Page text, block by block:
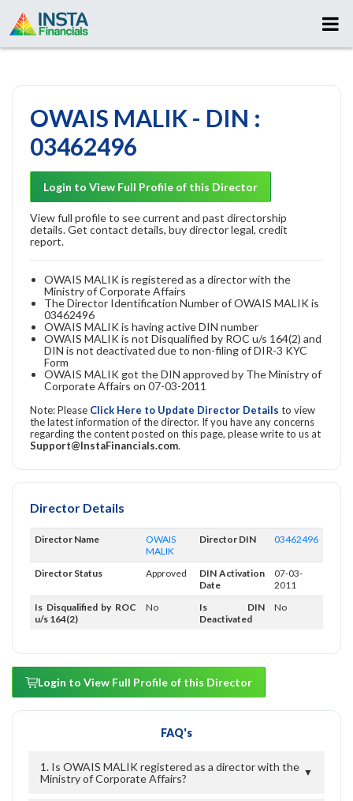
OWAIS MALIK - DIN :
03462496
Login to View Full Profile of this Director
View full profile to see current and past directorship
details. Get contact details, buy director legal, credit
report.
OWAIS MALIK is registered as a director with the
Ministry of Corporate Affairs
The Director Identification Number of OWAIS MALIK is
03462496
OWAIS MALIK is having active DIN number
OWAIS MALIK is not Disqualified by ROC u/s 164(2) and
DIN is not deactivated due to non-filing of DIR-3 KYC
Form
OWAIS MALIK got the DIN approved by The Ministry of
Corporate Affairs on 07-03-2011
Note: Please Click Here to Update Director Details to view
the latest information of the director. If you have any concerns
regarding the content posted on this page, please write to us at
Support@InstaFinancials.com.
Director Details
Director Name
OWAIS
MALIK
Director DIN 03462496
Director Status Approved
DIN Activation
Date
07-03-
2011
Is Disqualified by ROC
u/s 164(2)
No
Is DIN
Deactivated
No
Login to View Full Profile of this Director
FAQ's
1. Is OWAIS MALIK registered as a director with the
Ministry of Corporate Affairs?
▼